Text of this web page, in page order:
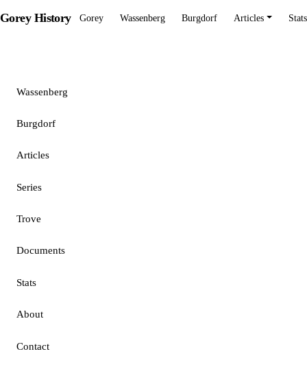
Gorey History Gorey Wassenberg Burgdorf Articles Stats
Wassenberg
Burgdorf
Articles
Series
Trove
Documents
Stats
About
Contact